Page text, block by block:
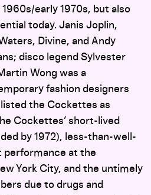
early 1970s, but also
today. Janis Joplin,
Divine, and Andy
disco legend Sylvester
Wong was a
fashion designers
the Cockettes as
Cockettes’ short-lived
by 1972), less-than-well-
performance at the
York City, and the untimely
due to drugs and